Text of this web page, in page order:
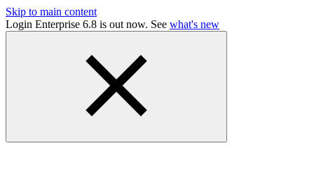
Skip to main content
Login Enterprise 6.8 is out now. See what's new